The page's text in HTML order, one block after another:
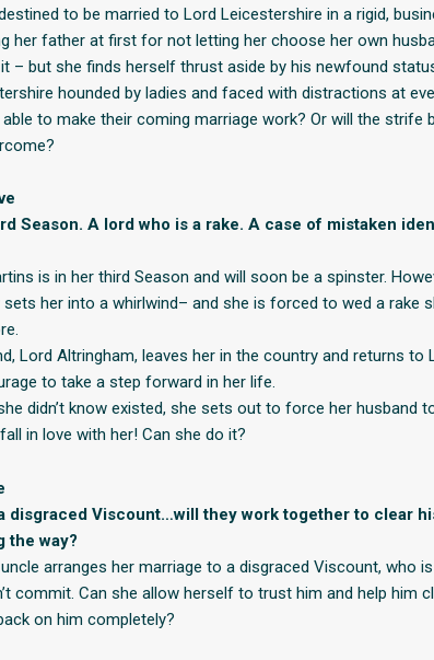
to be married to Lord Leicestershire in a rigid,
her father at first for not letting her choose her own
– but she finds herself thrust aside by his newfound
hounded by ladies and faced with distractions at
to make their coming marriage work? Or will the strife
Season. A lord who is a rake. A case of mistaken
is in her third Season and will soon be a spinster.
her into a whirlwind– and she is forced to wed a rake
Lord Altringham, leaves her in the country and returns to
to take a step forward in her life.
didn’t know existed, she sets out to force her husband
in love with her! Can she do it?
disgraced Viscount…will they work together to clear
the way?
uncle arranges her marriage to a disgraced Viscount, who
commit. Can she allow herself to trust him and help him
on him completely?